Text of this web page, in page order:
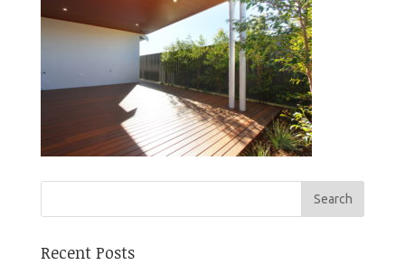
Recent Posts